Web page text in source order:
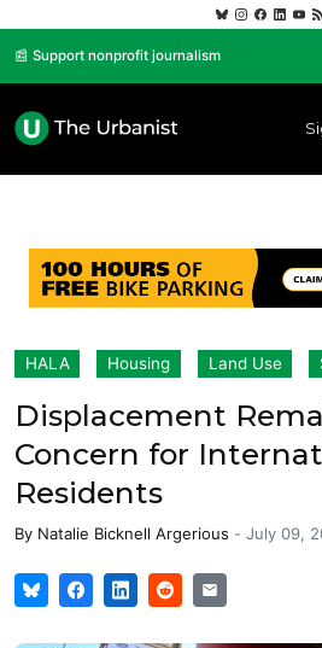
📰 Support nonprofit journalism
HALA Housing Land Use
Displacement
Concern for
Residents
By Natalie Bicknell Argerious - July 09,